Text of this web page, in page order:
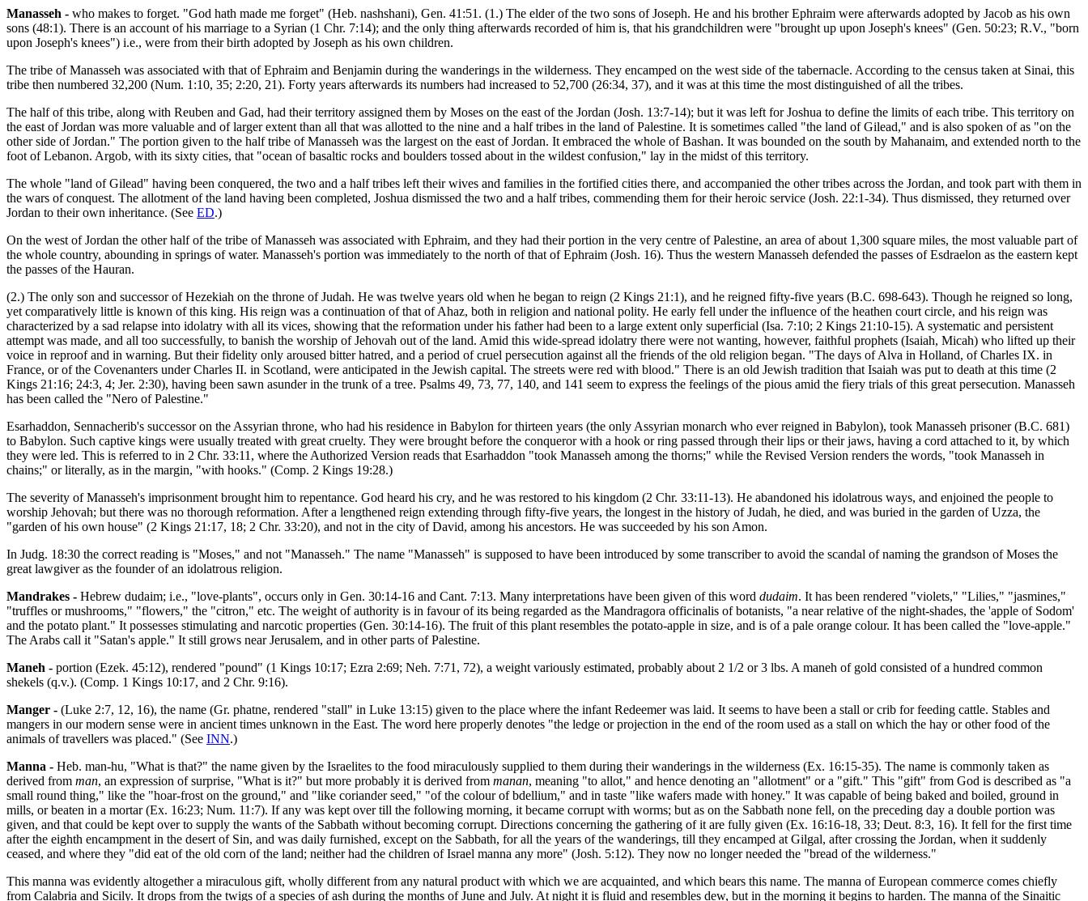
Manasseh - who makes to forget. "God hath made me forget" (Heb. nashshani), Gen. 41:51. (1.) The elder of the two sons of Joseph. He and his brother Ephraim were afterwards adopted by Jacob as his own
sons (48:1). There is an account of his marriage to a Syrian (1 Chr. 7:14); and the only thing afterwards recorded of him is, that his grandchildren were "brought up upon Joseph's knees" (Gen. 50:23; R.V., "born
upon Joseph's knees") i.e., were from their birth adopted by Joseph as his own children.
The tribe of Manasseh was associated with that of Ephraim and Benjamin during the wanderings in the wilderness. They encamped on the west side of the tabernacle. According to the census taken at Sinai, this
tribe then numbered 32,200 (Num. 1:10, 35; 2:20, 21). Forty years afterwards its numbers had increased to 52,700 (26:34, 37), and it was at this time the most distinguished of all the tribes.
The half of this tribe, along with Reuben and Gad, had their territory assigned them by Moses on the east of the Jordan (Josh. 13:7-14); but it was left for Joshua to define the limits of each tribe. This territory on
the east of Jordan was more valuable and of larger extent than all that was allotted to the nine and a half tribes in the land of Palestine. It is sometimes called "the land of Gilead," and is also spoken of as "on the
other side of Jordan." The portion given to the half tribe of Manasseh was the largest on the east of Jordan. It embraced the whole of Bashan. It was bounded on the south by Mahanaim, and extended north to the
foot of Lebanon. Argob, with its sixty cities, that "ocean of basaltic rocks and boulders tossed about in the wildest confusion," lay in the midst of this territory.
The whole "land of Gilead" having been conquered, the two and a half tribes left their wives and families in the fortified cities there, and accompanied the other tribes across the Jordan, and took part with them in
the wars of conquest. The allotment of the land having been completed, Joshua dismissed the two and a half tribes, commending them for their heroic service (Josh. 22:1-34). Thus dismissed, they returned over
Jordan to their own inheritance. (See ED.)
On the west of Jordan the other half of the tribe of Manasseh was associated with Ephraim, and they had their portion in the very centre of Palestine, an area of about 1,300 square miles, the most valuable part of
the whole country, abounding in springs of water. Manasseh's portion was immediately to the north of that of Ephraim (Josh. 16). Thus the western Manasseh defended the passes of Esdraelon as the eastern kept
the passes of the Hauran.
(2.) The only son and successor of Hezekiah on the throne of Judah. He was twelve years old when he began to reign (2 Kings 21:1), and he reigned fifty-five years (B.C. 698-643). Though he reigned so long,
yet comparatively little is known of this king. His reign was a continuation of that of Ahaz, both in religion and national polity. He early fell under the influence of the heathen court circle, and his reign was
characterized by a sad relapse into idolatry with all its vices, showing that the reformation under his father had been to a large extent only superficial (Isa. 7:10; 2 Kings 21:10-15). A systematic and persistent
attempt was made, and all too successfully, to banish the worship of Jehovah out of the land. Amid this wide-spread idolatry there were not wanting, however, faithful prophets (Isaiah, Micah) who lifted up their
voice in reproof and in warning. But their fidelity only aroused bitter hatred, and a period of cruel persecution against all the friends of the old religion began. "The days of Alva in Holland, of Charles IX. in
France, or of the Covenanters under Charles II. in Scotland, were anticipated in the Jewish capital. The streets were red with blood." There is an old Jewish tradition that Isaiah was put to death at this time (2
Kings 21:16; 24:3, 4; Jer. 2:30), having been sawn asunder in the trunk of a tree. Psalms 49, 73, 77, 140, and 141 seem to express the feelings of the pious amid the fiery trials of this great persecution. Manasseh
has been called the "Nero of Palestine."
Esarhaddon, Sennacherib's successor on the Assyrian throne, who had his residence in Babylon for thirteen years (the only Assyrian monarch who ever reigned in Babylon), took Manasseh prisoner (B.C. 681)
to Babylon. Such captive kings were usually treated with great cruelty. They were brought before the conqueror with a hook or ring passed through their lips or their jaws, having a cord attached to it, by which
they were led. This is referred to in 2 Chr. 33:11, where the Authorized Version reads that Esarhaddon "took Manasseh among the thorns;" while the Revised Version renders the words, "took Manasseh in
chains;" or literally, as in the margin, "with hooks." (Comp. 2 Kings 19:28.)
The severity of Manasseh's imprisonment brought him to repentance. God heard his cry, and he was restored to his kingdom (2 Chr. 33:11-13). He abandoned his idolatrous ways, and enjoined the people to
worship Jehovah; but there was no thorough reformation. After a lengthened reign extending through fifty-five years, the longest in the history of Judah, he died, and was buried in the garden of Uzza, the
"garden of his own house" (2 Kings 21:17, 18; 2 Chr. 33:20), and not in the city of David, among his ancestors. He was succeeded by his son Amon.
In Judg. 18:30 the correct reading is "Moses," and not "Manasseh." The name "Manasseh" is supposed to have been introduced by some transcriber to avoid the scandal of naming the grandson of Moses the
great lawgiver as the founder of an idolatrous religion.
Mandrakes - Hebrew dudaim; i.e., "love-plants", occurs only in Gen. 30:14-16 and Cant. 7:13. Many interpretations have been given of this word dudaim. It has been rendered "violets," "Lilies," "jasmines,"
"truffles or mushrooms," "flowers," the "citron," etc. The weight of authority is in favour of its being regarded as the Mandragora officinalis of botanists, "a near relative of the night-shades, the 'apple of Sodom'
and the potato plant." It possesses stimulating and narcotic properties (Gen. 30:14-16). The fruit of this plant resembles the potato-apple in size, and is of a pale orange colour. It has been called the "love-apple."
The Arabs call it "Satan's apple." It still grows near Jerusalem, and in other parts of Palestine.
Maneh - portion (Ezek. 45:12), rendered "pound" (1 Kings 10:17; Ezra 2:69; Neh. 7:71, 72), a weight variously estimated, probably about 2 1/2 or 3 lbs. A maneh of gold consisted of a hundred common
shekels (q.v.). (Comp. 1 Kings 10:17, and 2 Chr. 9:16).
Manger - (Luke 2:7, 12, 16), the name (Gr. phatne, rendered "stall" in Luke 13:15) given to the place where the infant Redeemer was laid. It seems to have been a stall or crib for feeding cattle. Stables and
mangers in our modern sense were in ancient times unknown in the East. The word here properly denotes "the ledge or projection in the end of the room used as a stall on which the hay or other food of the
animals of travellers was placed." (See INN.)
Manna - Heb. man-hu, "What is that?" the name given by the Israelites to the food miraculously supplied to them during their wanderings in the wilderness (Ex. 16:15-35). The name is commonly taken as
derived from man, an expression of surprise, "What is it?" but more probably it is derived from manan, meaning "to allot," and hence denoting an "allotment" or a "gift." This "gift" from God is described as "a
small round thing," like the "hoar-frost on the ground," and "like coriander seed," "of the colour of bdellium," and in taste "like wafers made with honey." It was capable of being baked and boiled, ground in
mills, or beaten in a mortar (Ex. 16:23; Num. 11:7). If any was kept over till the following morning, it became corrupt with worms; but as on the Sabbath none fell, on the preceding day a double portion was
given, and that could be kept over to supply the wants of the Sabbath without becoming corrupt. Directions concerning the gathering of it are fully given (Ex. 16:16-18, 33; Deut. 8:3, 16). It fell for the first time
after the eighth encampment in the desert of Sin, and was daily furnished, except on the Sabbath, for all the years of the wanderings, till they encamped at Gilgal, after crossing the Jordan, when it suddenly
ceased, and where they "did eat of the old corn of the land; neither had the children of Israel manna any more" (Josh. 5:12). They now no longer needed the "bread of the wilderness."
This manna was evidently altogether a miraculous gift, wholly different from any natural product with which we are acquainted, and which bears this name. The manna of European commerce comes chiefly
from Calabria and Sicily. It drops from the twigs of a species of ash during the months of June and July. At night it is fluid and resembles dew, but in the morning it begins to harden. The manna of the Sinaitic